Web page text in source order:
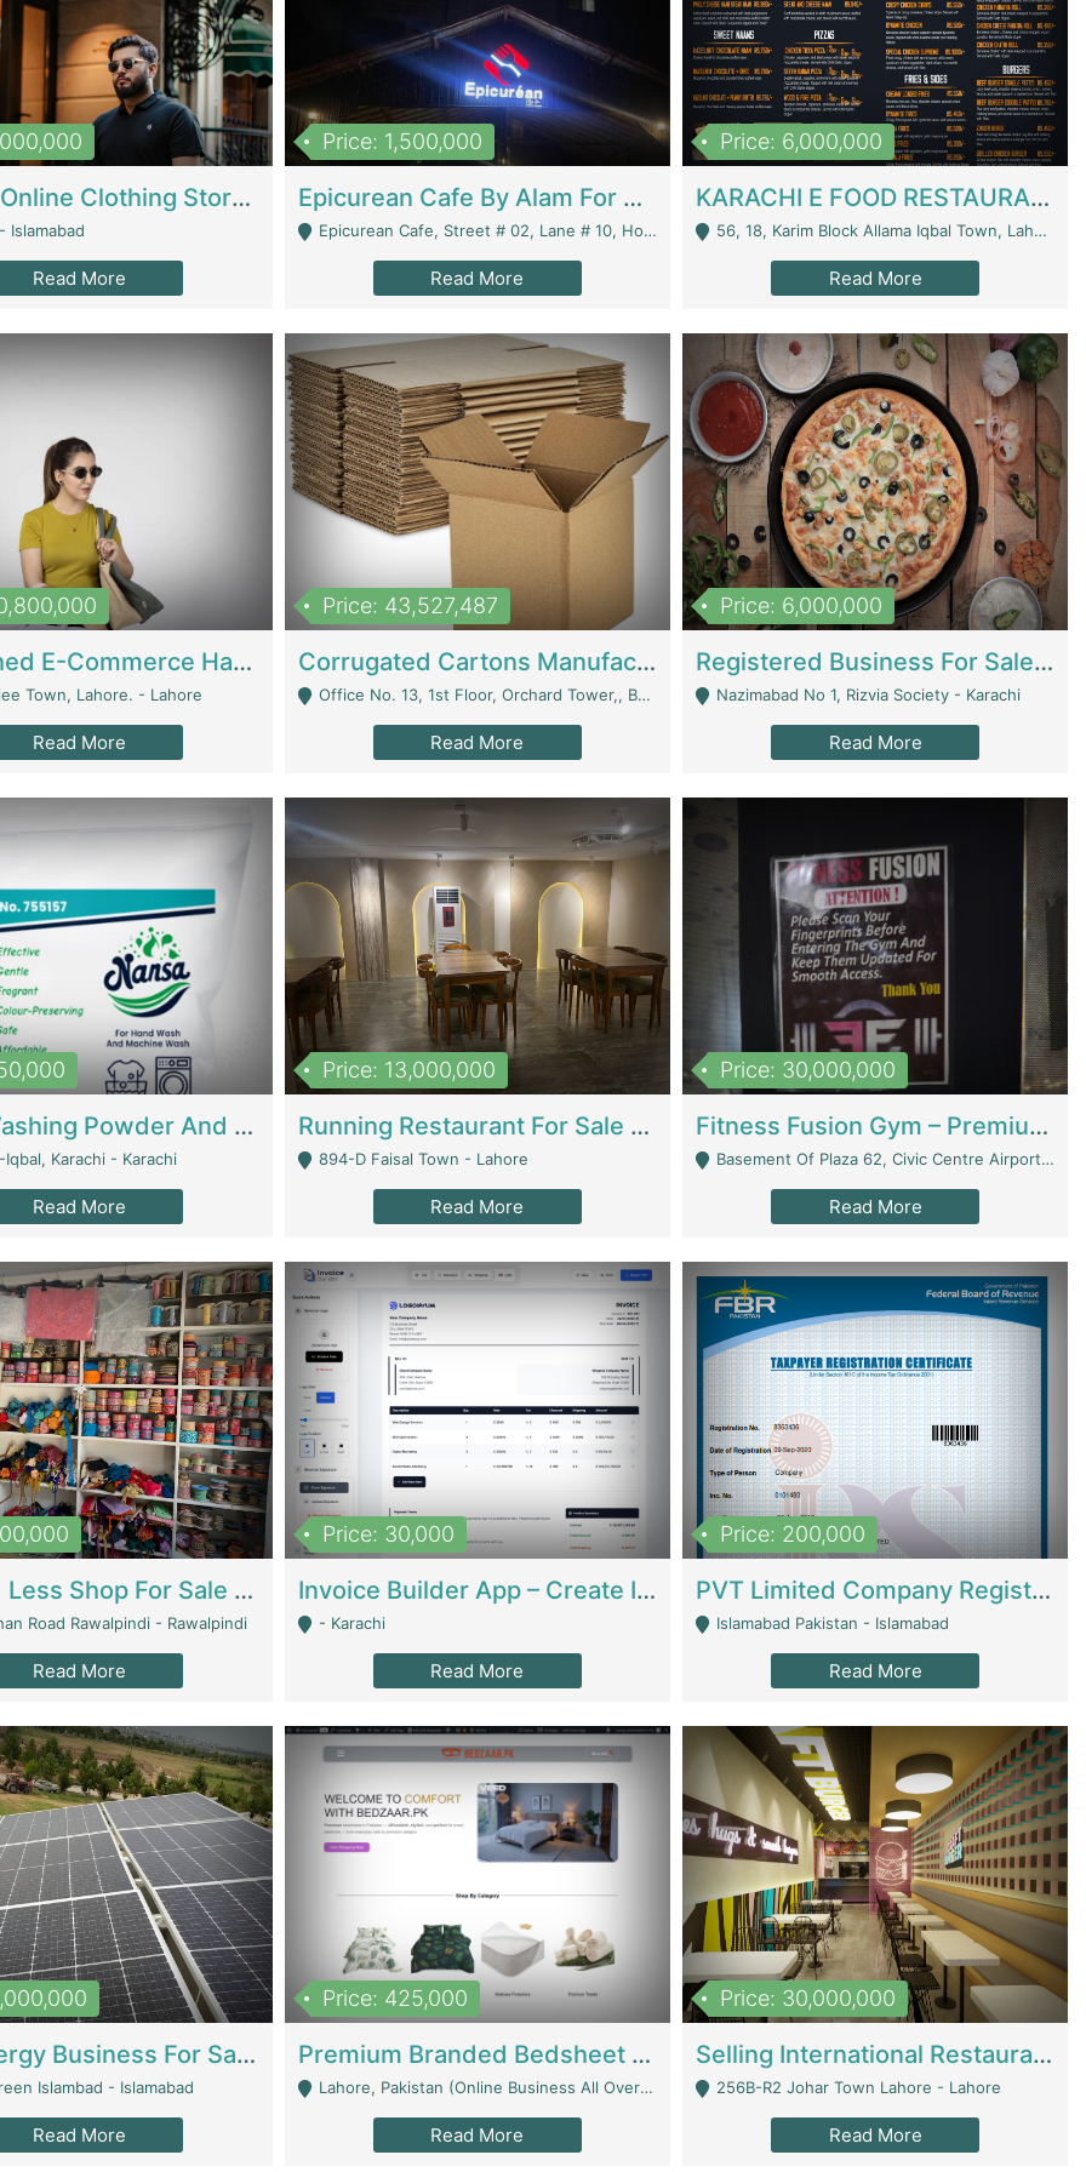
Running Online Clothing Store | Clothing / Shoes
Islamabad
Read More
Price: 1,500,000
Epicurean Cafe By Alam For Sale With Complete Setup Of Fastfood And Chinese With The Smoke Of BBQ | Restaurants
Epicurean Cafe, Street # 02, Lane # 10, Hostel City, Park Road, Royal Avenue, Islamabad. - Islamabad
Read More
Price: 6,000,000
KARACHI E FOOD RESTAURANT FOR SALE | Restaurants
56, 18, Karim Block Allama Iqbal Town, Lahore, Pakistan - Lahore
Read More
Established E-Commerce Handbag Brand – Running And Profitable | Fashion & Apparel
Town, Lahore. - Lahore
Read More
Price: 43,527,487
Corrugated Cartons Manufacturing & Supply Business For Sale | Manufactures
Office No. 13, 1st Floor, Orchard Tower,, Bahria Orchard Lahore - Lahore
Read More
Price: 6,000,000
Registered Business For Sale Fastfood Restaurant 8 Years | Restaurants
Nazimabad No 1, Rizvia Society - Karachi
Read More
Nansa Washing Powder And Household Cleaning Supplies | Product Website
Karachi - Karachi
Read More
Price: 13,000,000
Running Restaurant For Sale Lahore | Restaurants
894-D Faisal Town - Lahore
Read More
Price: 30,000,000
Fitness Fusion Gym – Premium Business Opportunity In Airport Housing Society | Gyms / Fitness Centers
Basement Of Plaza 62, Civic Centre Airport Housing Society - Rawalpindi
Read More
Piko And Less Shop For Sale | Fashion & Apparel
Road Rawalpindi - Rawalpindi
Read More
Price: 30,000
Invoice Builder App – Create Invoices Easily. Pay Once, Then It Can Earn For You 24/7 With Minimal Effort. | Digital Businesses
- Karachi
Read More
Price: 200,000
PVT Limited Company Registered Since 2016 For Sale | Technical Services
Islamabad Pakistan - Islamabad
Read More
Solar Energy Business For Sale | Technical Services
Islambad - Islamabad
Read More
Price: 425,000
Premium Branded Bedsheet E-Commerce Store For Sale – Bedzaar.pk | E-Commerce Platforms
Lahore, Pakistan (Online Business All Over Pakistan Delivery – Can Be Managed From Anywhere) - Lahore
Read More
Price: 30,000,000
Selling International Restaurant Franchise | Restaurants
256B-R2 Johar Town Lahore - Lahore
Read More